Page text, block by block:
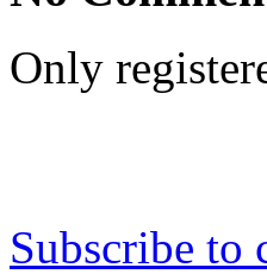
Only
Subscribe to